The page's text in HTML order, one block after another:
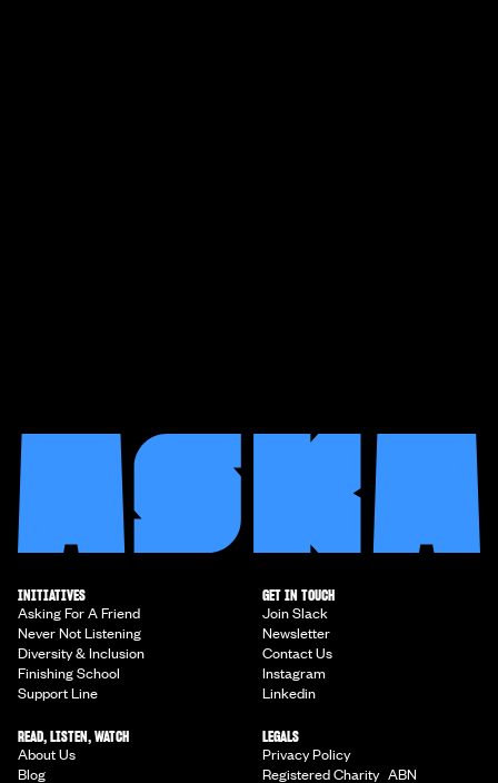
INITIATIVES
Asking For A Friend
Never Not Listening
Diversity & Inclusion
Finishing School
Support Line
GET IN TOUCH
Join Slack
Newsletter
Contact Us
Instagram
Linkedin
READ, LISTEN, WATCH
About Us
Blog
LEGALS
Privacy Policy
Registered Charity ABN